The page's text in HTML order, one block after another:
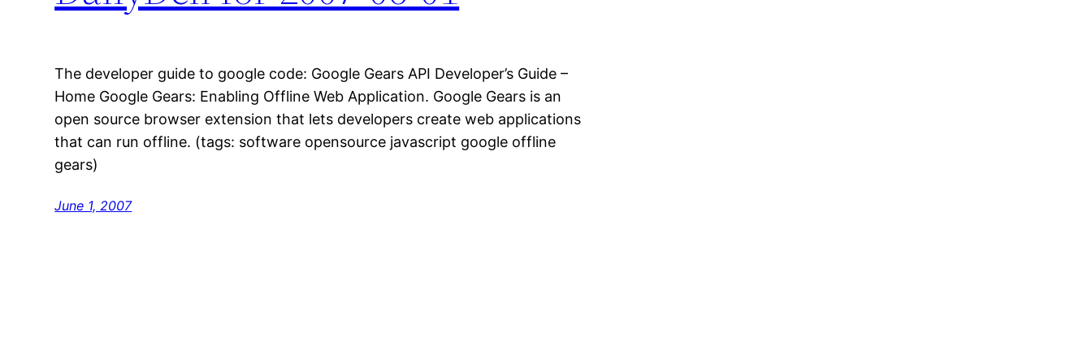
The developer guide to google code: Google Gears API Developer’s Guide –
Home Google Gears: Enabling Offline Web Application. Google Gears is an
open source browser extension that lets developers create web applications
that can run offline. (tags: software opensource javascript google offline
gears)
June 1, 2007